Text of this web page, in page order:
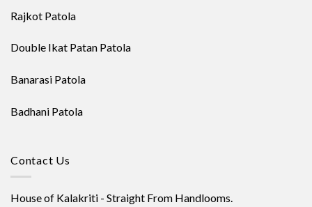
Rajkot Patola
Double Ikat Patan Patola
Banarasi Patola
Badhani Patola
Contact Us
House of Kalakriti - Straight From Handlooms.